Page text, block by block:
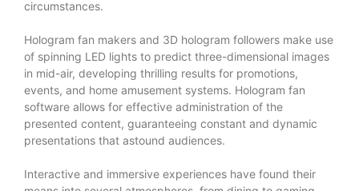
circumstances.
Hologram fan makers and 3D hologram followers make use
of spinning LED lights to predict three-dimensional images
in mid-air, developing thrilling results for promotions,
events, and home amusement systems. Hologram fan
software allows for effective administration of the
presented content, guaranteeing constant and dynamic
presentations that astound audiences.
Interactive and immersive experiences have found their